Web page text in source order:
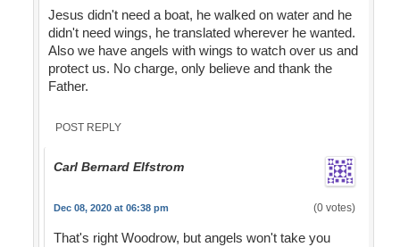
Jesus didn't need a boat, he walked on water and he
didn't need wings, he translated wherever he wanted.
Also we have angels with wings to watch over us and
protect us. No charge, only believe and thank the
Father.
POST REPLY
Carl Bernard Elfstrom
Dec 08, 2020 at 06:38 pm (0 votes)
That's right Woodrow, but angels won't take you